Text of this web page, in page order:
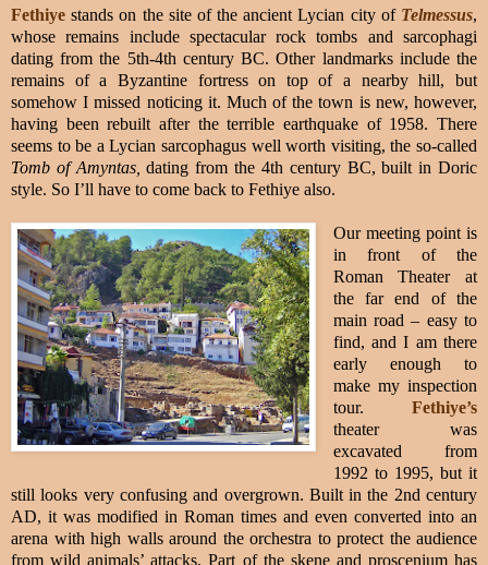
Fethiye stands on the site of the ancient Lycian city of Telmessus,
whose remains include spectacular rock tombs and sarcophagi
dating from the 5th-4th century BC. Other landmarks include the
remains of a Byzantine fortress on top of a nearby hill, but
somehow I missed noticing it. Much of the town is new, however,
having been rebuilt after the terrible earthquake of 1958. There
seems to be a Lycian sarcophagus well worth visiting, the so-called
Tomb of Amyntas, dating from the 4th century BC, built in Doric
style. So I’ll have to come back to Fethiye also.
Our meeting point is
in front of the
Roman Theater at
the far end of the
main road – easy to
find, and I am there
early enough to
make my inspection
tour. Fethiye’s
theater was
excavated from
1992 to 1995, but it
still looks very confusing and overgrown. Built in the 2nd century
AD, it was modified in Roman times and even converted into an
arena with high walls around the orchestra to protect the audience
from wild animals’ attacks. Part of the skene and proscenium has